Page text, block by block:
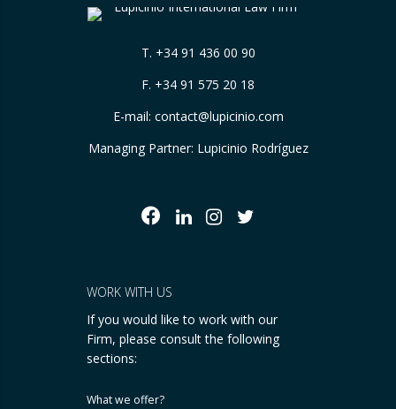
T. +34 91 436 00 90
F. +34 91 575 20 18
E-mail: contact@lupicinio.com
Managing Partner: Lupicinio Rodríguez
WORK WITH US
If you would like to work with our
Firm, please consult the following
sections:
What we offer?